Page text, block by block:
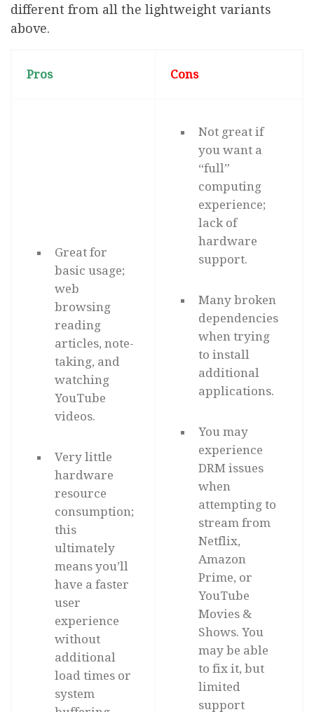
different from all the lightweight variants
above.
Pros Cons
Great for
basic usage;
web
browsing
reading
articles, note-
taking, and
watching
YouTube
videos.
Very little
hardware
resource
consumption;
this
ultimately
means you’ll
have a faster
user
experience
without
additional
load times or
system
Not great if
you want a
“full”
computing
experience;
lack of
hardware
support.
Many broken
dependencies
when trying
to install
additional
applications.
You may
experience
DRM issues
when
attempting to
stream from
Netflix,
Amazon
Prime, or
YouTube
Movies &
Shows. You
may be able
to fix it, but
limited
support